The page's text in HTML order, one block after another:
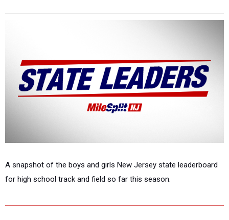
A snapshot of the boys and girls New Jersey state leaderboard
for high school track and field so far this season.